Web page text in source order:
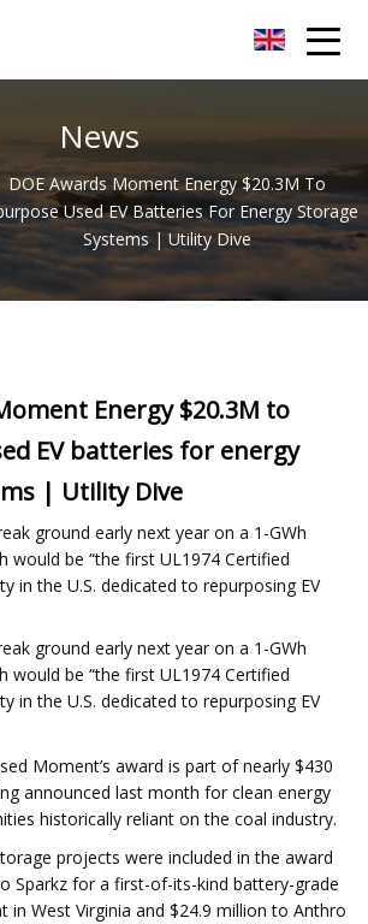
News
DOE Awards Moment Energy $20.3M To
Used EV Batteries For Energy Storage
Systems | Utility Dive
Energy $20.3M to
EV batteries for energy
| Utility Dive
ground early next year on a 1-GWh
would be “the first UL1974 Certified
in the U.S. dedicated to repurposing EV
ground early next year on a 1-GWh
would be “the first UL1974 Certified
in the U.S. dedicated to repurposing EV
Moment’s award is part of nearly $430
announced last month for clean energy
historically reliant on the coal industry.
projects were included in the award
Sparkz for a first-of-its-kind battery-grade
in West Virginia and $24.9 million to Anthro